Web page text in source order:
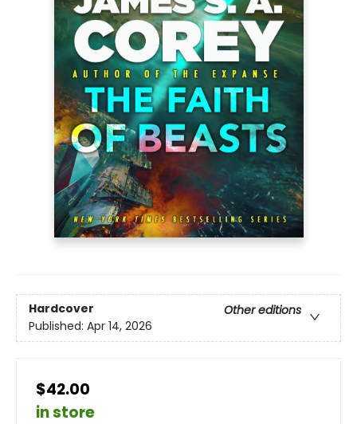
Hardcover
Other editions
Published: Apr 14, 2026
$42.00
in store